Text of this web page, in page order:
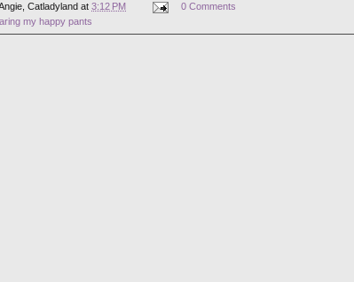
Catladyland at 3:12 PM
0 Comments
my happy pants